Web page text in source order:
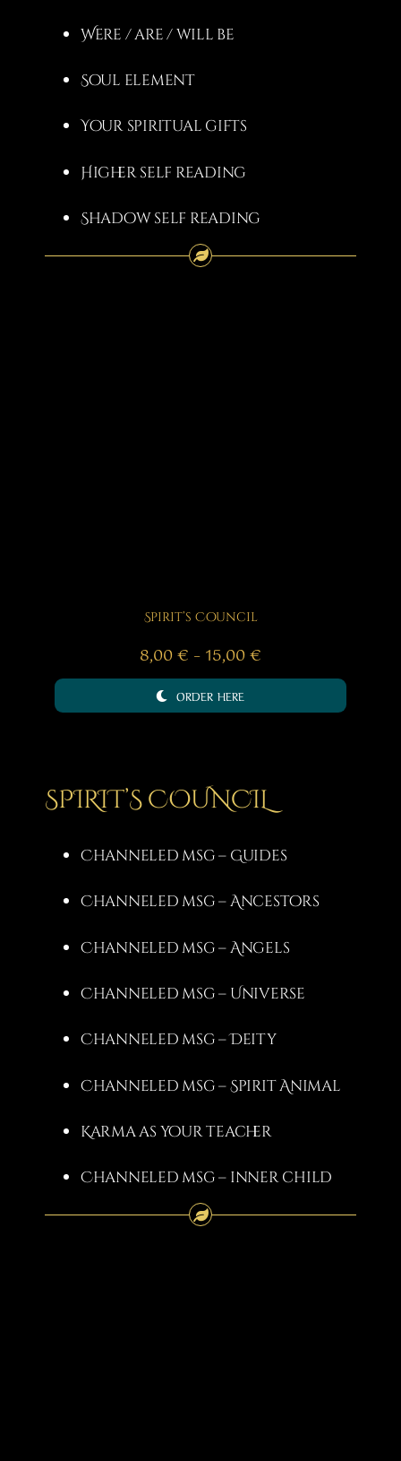
Were / are / will be
Soul element
Your spiritual gifts
Higher self reading
Shadow self reading
Spirit’s Council
8,00€ – 15,00€
range:
ORDER HERE
SPIRIT’S COUNCIL
Channeled msg – Guides
Channeled msg – Ancestors
Channeled msg – Angels
Channeled msg – Universe
Channeled msg – Deity
Channeled msg – Spirit Animal
Karma as your teacher
Channeled msg – inner child